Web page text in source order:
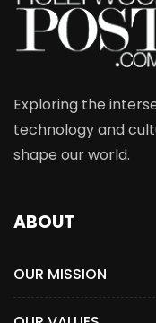
Exploring the
technology and
shape our world.
ABOUT
OUR MISSION